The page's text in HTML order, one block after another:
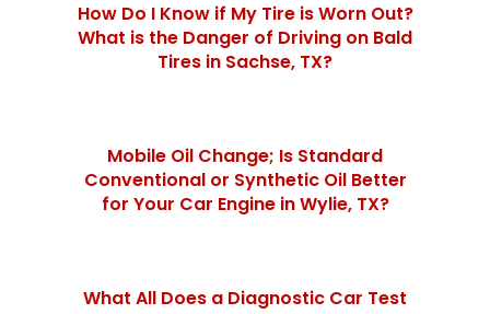
How Do I Know if My Tire is Worn Out?
What is the Danger of Driving on Bald
Tires in Sachse, TX?
Mobile Oil Change; Is Standard
Conventional or Synthetic Oil Better
for Your Car Engine in Wylie, TX?
What All Does a Diagnostic Car Test